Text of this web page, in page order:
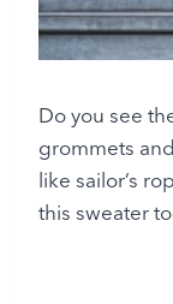
Do you see
grommets
like sailor’s
this sweater